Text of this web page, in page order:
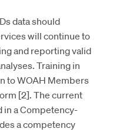
data should
will continue to
and reporting valid
Training in
to WOAH Members
[2]. The current
in a Competency-
a competency